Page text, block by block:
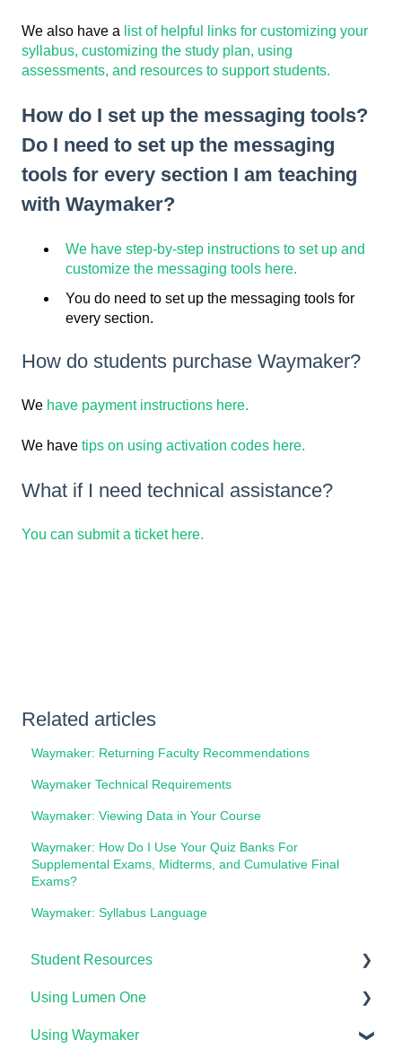
We also have a list of helpful links for customizing your
syllabus, customizing the study plan, using
assessments, and resources to support students.
How do I set up the messaging tools?
Do I need to set up the messaging
tools for every section I am teaching
with Waymaker?
We have step-by-step instructions to set up and
customize the messaging tools here.
You do need to set up the messaging tools for
every section.
How do students purchase Waymaker?
We have payment instructions here.
We have tips on using activation codes here.
What if I need technical assistance?
You can submit a ticket here.
Related articles
Waymaker: Returning Faculty Recommendations
Waymaker Technical Requirements
Waymaker: Viewing Data in Your Course
Waymaker: How Do I Use Your Quiz Banks For
Supplemental Exams, Midterms, and Cumulative Final
Exams?
Waymaker: Syllabus Language
Student Resources
Technical Requirements For Students
Payments & Access Codes
Using Lumen One
Getting Started
Using Waymaker